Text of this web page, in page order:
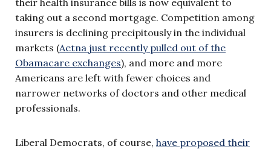
taking out a second mortgage. Competition among
insurers is declining precipitously in the individual
markets (Aetna just recently pulled out of the
Obamacare exchanges), and more and more
Americans are left with fewer choices and
narrower networks of doctors and other medical
professionals.
Liberal Democrats, of course, have proposed their